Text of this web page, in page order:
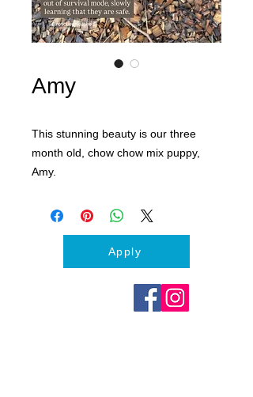
Amy
This stunning beauty is our three
month old, chow chow mix puppy,
Amy.
Apply